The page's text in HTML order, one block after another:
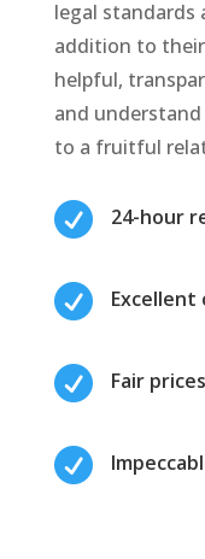
legal standards
addition to
helpful,
and
to a fruitful
 24-hour
 Excellent
 Fair
